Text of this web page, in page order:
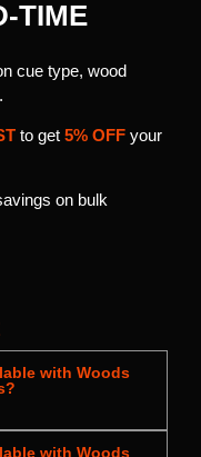
TIME
cue type, wood
to get 5% OFF your
on bulk
with Woods
with Woods